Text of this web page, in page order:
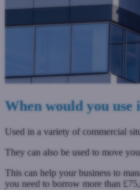
When would you use
Used in a variety of commercial
They can also be used to move
This can help your business to
you need to borrow more than